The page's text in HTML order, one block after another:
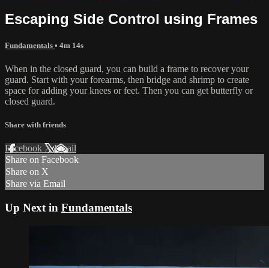
Escaping Side Control using Frames
Fundamentals • 4m 14s
When in the closed guard, you can build a frame to recover your
guard. Start with your forearms, then bridge and shrimp to create
space for adding your knees or feet. Then you can get butterfly or
closed guard.
Share with friends
Facebook XEmail
Share on Facebook
Share on X
Share via Email
Up Next in Fundamentals